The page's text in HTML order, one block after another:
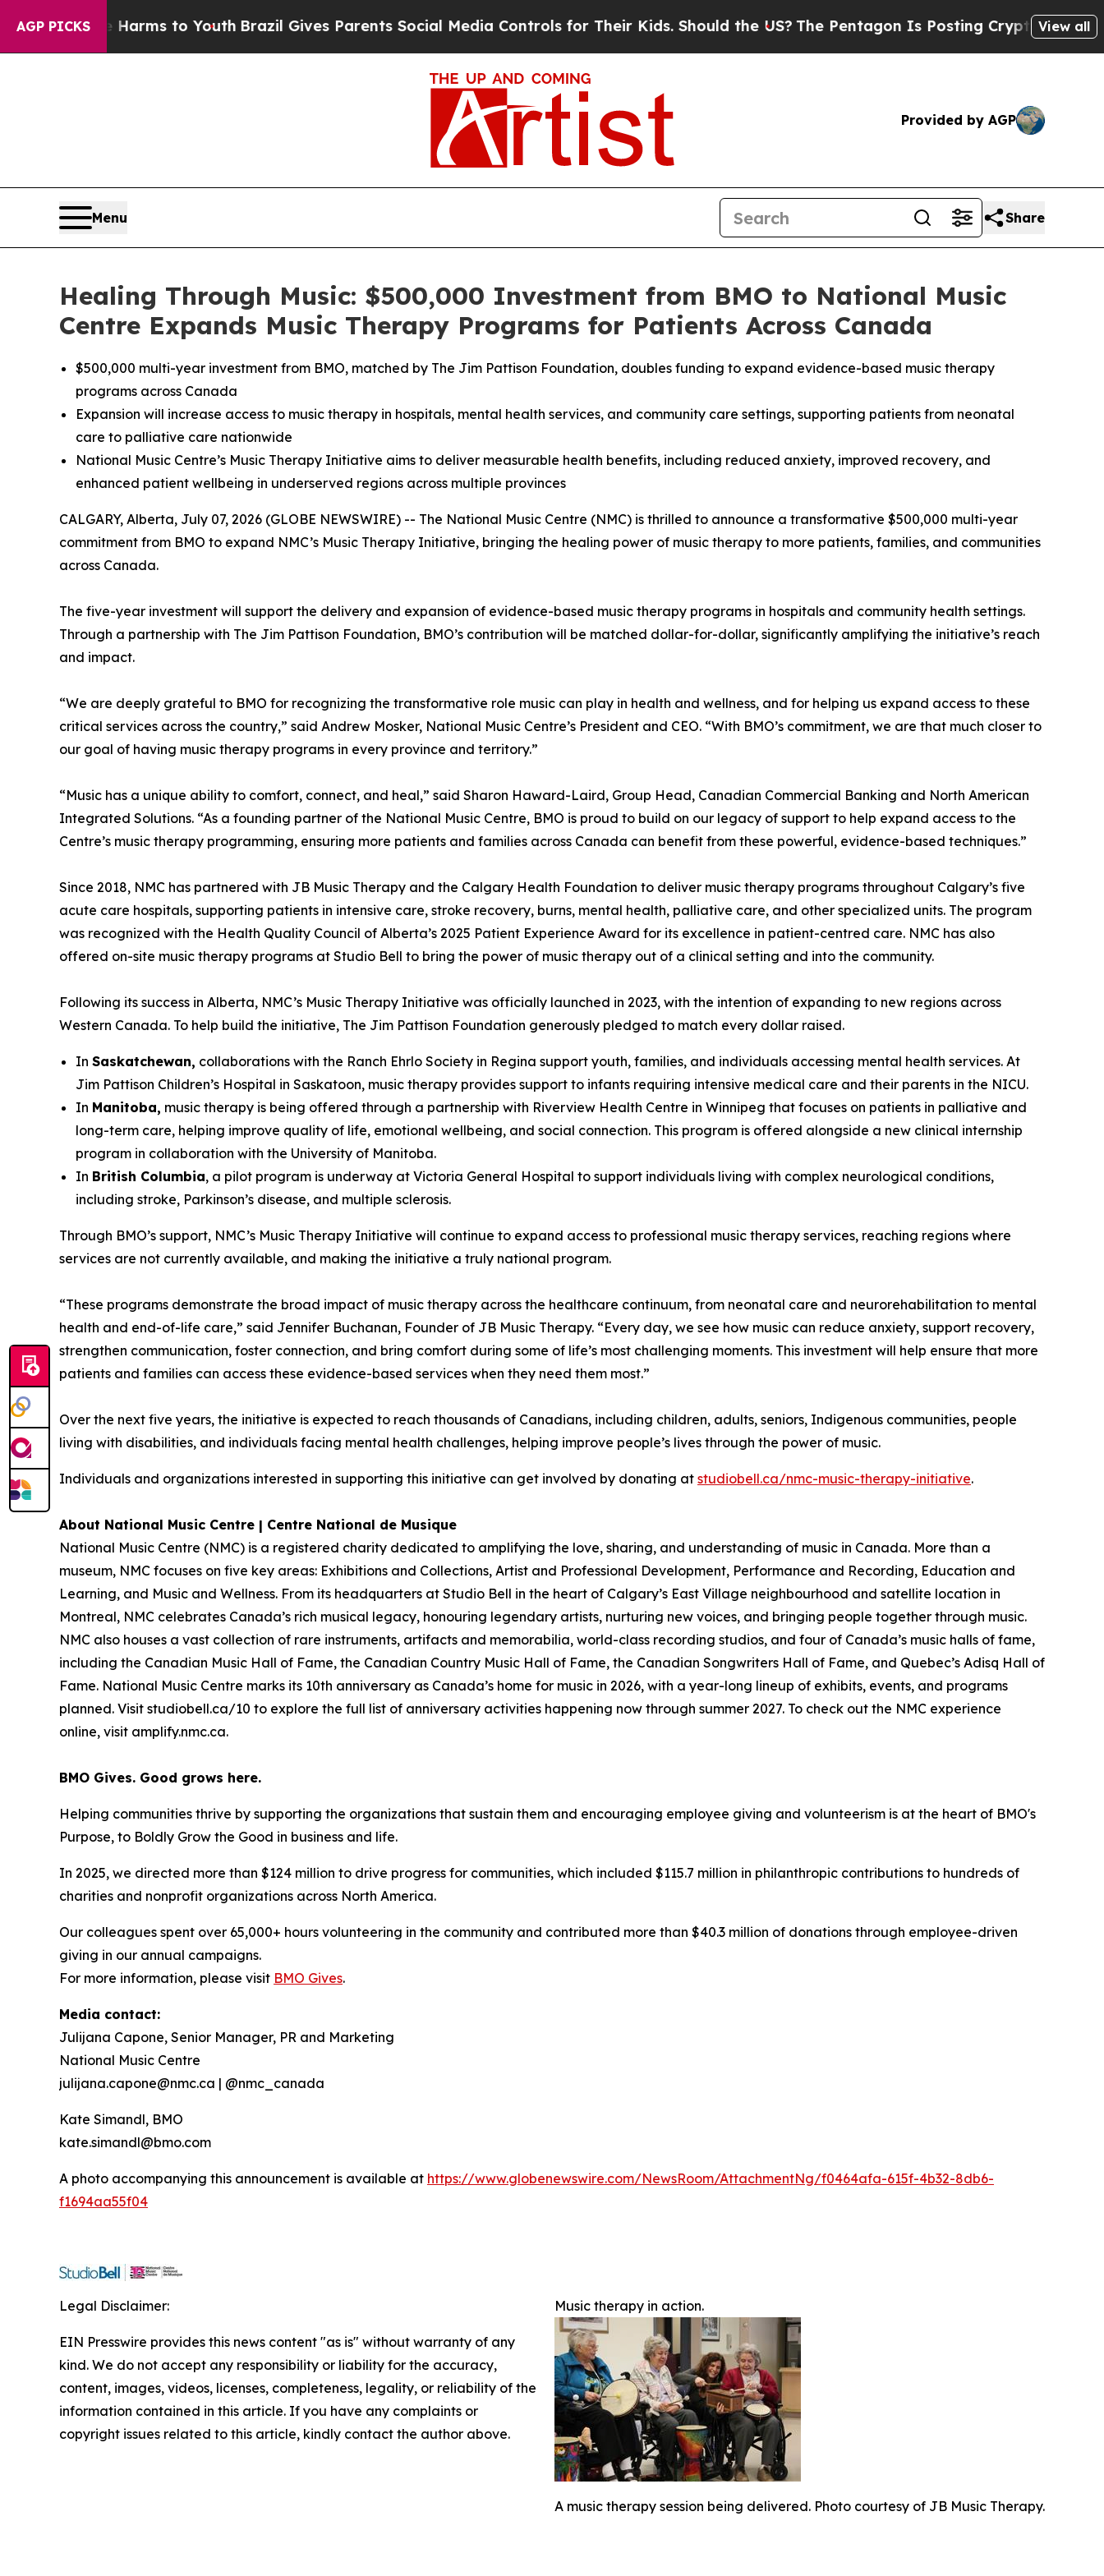
AGP PICKS
Harms to YouthBrazil Gives Parents Social Media Controls for Their Kids. Should the US?The Pentagon Is Posting Cryptic Biblical Messages
View all
Provided by AGP
Menu Share
Healing Through Music: $500,000 Investment from BMO to National Music
Centre Expands Music Therapy Programs for Patients Across Canada
$500,000 multi-year investment from BMO, matched by The Jim Pattison Foundation, doubles funding to expand evidence-based music therapy
programs across Canada
Expansion will increase access to music therapy in hospitals, mental health services, and community care settings, supporting patients from neonatal
care to palliative care nationwide
National Music Centre’s Music Therapy Initiative aims to deliver measurable health benefits, including reduced anxiety, improved recovery, and
enhanced patient wellbeing in underserved regions across multiple provinces
CALGARY, Alberta, July 07, 2026 (GLOBE NEWSWIRE) -- The National Music Centre (NMC) is thrilled to announce a transformative $500,000 multi-year
commitment from BMO to expand NMC’s Music Therapy Initiative, bringing the healing power of music therapy to more patients, families, and communities
across Canada.
The five-year investment will support the delivery and expansion of evidence-based music therapy programs in hospitals and community health settings.
Through a partnership with The Jim Pattison Foundation, BMO’s contribution will be matched dollar-for-dollar, significantly amplifying the initiative’s reach
and impact.
“We are deeply grateful to BMO for recognizing the transformative role music can play in health and wellness, and for helping us expand access to these
critical services across the country,” said Andrew Mosker, National Music Centre’s President and CEO. “With BMO’s commitment, we are that much closer to
our goal of having music therapy programs in every province and territory.”
“Music has a unique ability to comfort, connect, and heal,” said Sharon Haward-Laird, Group Head, Canadian Commercial Banking and North American
Integrated Solutions. “As a founding partner of the National Music Centre, BMO is proud to build on our legacy of support to help expand access to the
Centre’s music therapy programming, ensuring more patients and families across Canada can benefit from these powerful, evidence-based techniques.”
Since 2018, NMC has partnered with JB Music Therapy and the Calgary Health Foundation to deliver music therapy programs throughout Calgary’s five
acute care hospitals, supporting patients in intensive care, stroke recovery, burns, mental health, palliative care, and other specialized units. The program
was recognized with the Health Quality Council of Alberta’s 2025 Patient Experience Award for its excellence in patient-centred care. NMC has also
offered on-site music therapy programs at Studio Bell to bring the power of music therapy out of a clinical setting and into the community.
Following its success in Alberta, NMC’s Music Therapy Initiative was officially launched in 2023, with the intention of expanding to new regions across
Western Canada. To help build the initiative, The Jim Pattison Foundation generously pledged to match every dollar raised.
In Saskatchewan, collaborations with the Ranch Ehrlo Society in Regina support youth, families, and individuals accessing mental health services. At
Jim Pattison Children’s Hospital in Saskatoon, music therapy provides support to infants requiring intensive medical care and their parents in the NICU.
In Manitoba, music therapy is being offered through a partnership with Riverview Health Centre in Winnipeg that focuses on patients in palliative and
long-term care, helping improve quality of life, emotional wellbeing, and social connection. This program is offered alongside a new clinical internship
program in collaboration with the University of Manitoba.
In British Columbia, a pilot program is underway at Victoria General Hospital to support individuals living with complex neurological conditions,
including stroke, Parkinson’s disease, and multiple sclerosis.
Through BMO’s support, NMC’s Music Therapy Initiative will continue to expand access to professional music therapy services, reaching regions where
services are not currently available, and making the initiative a truly national program.
“These programs demonstrate the broad impact of music therapy across the healthcare continuum, from neonatal care and neurorehabilitation to mental
health and end-of-life care,” said Jennifer Buchanan, Founder of JB Music Therapy. “Every day, we see how music can reduce anxiety, support recovery,
strengthen communication, foster connection, and bring comfort during some of life’s most challenging moments. This investment will help ensure that more
patients and families can access these evidence-based services when they need them most.”
Over the next five years, the initiative is expected to reach thousands of Canadians, including children, adults, seniors, Indigenous communities, people
living with disabilities, and individuals facing mental health challenges, helping improve people’s lives through the power of music.
Individuals and organizations interested in supporting this initiative can get involved by donating at studiobell.ca/nmc-music-therapy-initiative.
About National Music Centre | Centre National de Musique
National Music Centre (NMC) is a registered charity dedicated to amplifying the love, sharing, and understanding of music in Canada. More than a
museum, NMC focuses on five key areas: Exhibitions and Collections, Artist and Professional Development, Performance and Recording, Education and
Learning, and Music and Wellness. From its headquarters at Studio Bell in the heart of Calgary’s East Village neighbourhood and satellite location in
Montreal, NMC celebrates Canada’s rich musical legacy, honouring legendary artists, nurturing new voices, and bringing people together through music.
NMC also houses a vast collection of rare instruments, artifacts and memorabilia, world-class recording studios, and four of Canada’s music halls of fame,
including the Canadian Music Hall of Fame, the Canadian Country Music Hall of Fame, the Canadian Songwriters Hall of Fame, and Quebec’s Adisq Hall of
Fame. National Music Centre marks its 10th anniversary as Canada’s home for music in 2026, with a year-long lineup of exhibits, events, and programs
planned. Visit studiobell.ca/10 to explore the full list of anniversary activities happening now through summer 2027. To check out the NMC experience
online, visit amplify.nmc.ca.
BMO Gives. Good grows here.
Helping communities thrive by supporting the organizations that sustain them and encouraging employee giving and volunteerism is at the heart of BMO's
Purpose, to Boldly Grow the Good in business and life.
In 2025, we directed more than $124 million to drive progress for communities, which included $115.7 million in philanthropic contributions to hundreds of
charities and nonprofit organizations across North America.
Our colleagues spent over 65,000+ hours volunteering in the community and contributed more than $40.3 million of donations through employee-driven
giving in our annual campaigns.
For more information, please visit BMO Gives.
Media contact:
Julijana Capone, Senior Manager, PR and Marketing
National Music Centre
julijana.capone@nmc.ca | @nmc_canada
Kate Simandl, BMO
kate.simandl@bmo.com
A photo accompanying this announcement is available at https://www.globenewswire.com/NewsRoom/AttachmentNg/f0464afa-615f-4b32-8db6-
f1694aa55f04
Music therapy in action.
A music therapy session being delivered. Photo courtesy of JB Music Therapy.
Legal Disclaimer:
EIN Presswire provides this news content "as is" without warranty of any
kind. We do not accept any responsibility or liability for the accuracy,
content, images, videos, licenses, completeness, legality, or reliability of the
information contained in this article. If you have any complaints or
copyright issues related to this article, kindly contact the author above.